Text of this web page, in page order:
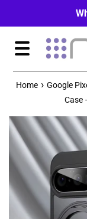
Menu
Home › Google
Case